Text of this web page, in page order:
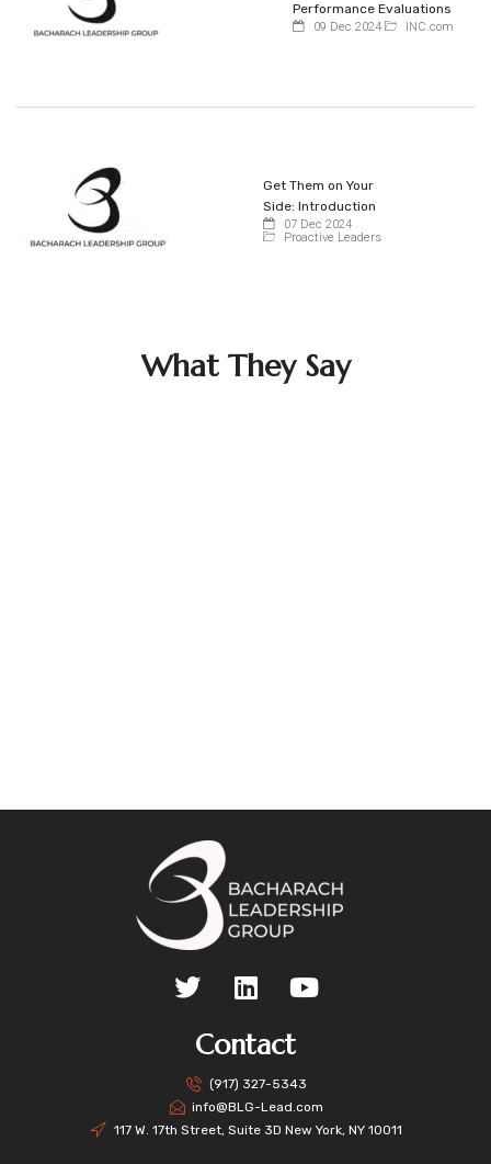
Performance Evaluations
09 Dec 2024 INC.com
Get Them on Your
Side: Introduction
07 Dec 2024
Proactive Leaders
What They Say
Contact
(917) 327-5343
info@BLG-Lead.com
117 W. 17th Street, Suite 3D New York, NY 10011